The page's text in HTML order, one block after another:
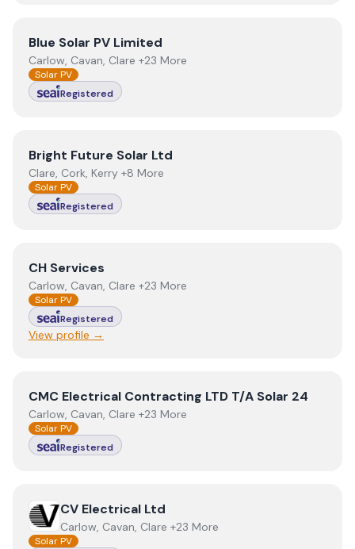
View Blue Solar PV Limited
Blue Solar PV Limited
Carlow, Cavan, Clare +23 More
Solar PV
Registered
ViewBright Future Solar Ltd
Bright Future Solar Ltd
Clare, Cork, Kerry +8 More
Solar PV
Registered
ViewCH Services
CH Services
Carlow, Cavan, Clare +23 More
Solar PV
Registered
View profile →
View CMC Electrical Contracting LTD T/A Solar 24
CMC Electrical Contracting LTD T/A Solar 24
Carlow, Cavan, Clare +23 More
Solar PV
Registered
ViewCV Electrical Ltd
CV Electrical Ltd
Carlow, Cavan, Clare +23 More
Solar PV